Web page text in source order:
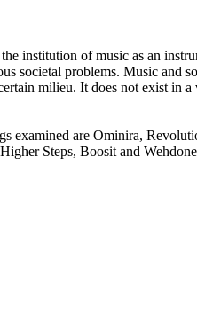
institution of music as an
societal problems. Music and
milieu. It does not exist in
examined are Ominira,
Steps, Boosit and